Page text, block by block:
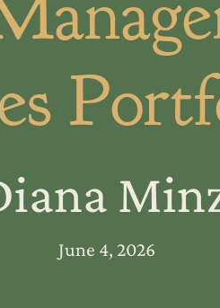
June 4, 2026